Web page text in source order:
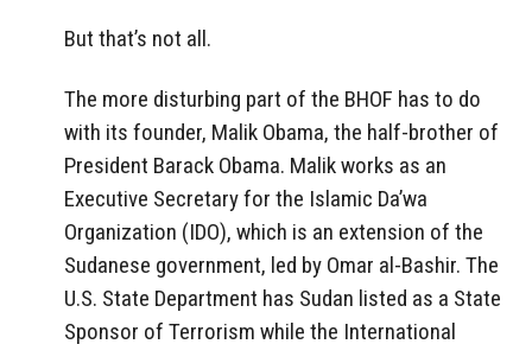
But that’s not all.
The more disturbing part of the BHOF has to do
with its founder, Malik Obama, the half-brother of
President Barack Obama. Malik works as an
Executive Secretary for the Islamic Da’wa
Organization (IDO), which is an extension of the
Sudanese government, led by Omar al-Bashir. The
U.S. State Department has Sudan listed as a State
Sponsor of Terrorism while the International